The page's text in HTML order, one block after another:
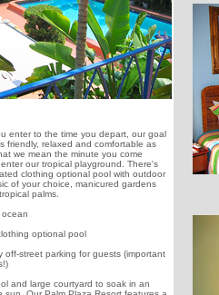
enter to the time you depart, our goal
friendly, relaxed and comfortable as
we mean the minute you come
our tropical playground. There's
clothing optional pool with outdoor
of your choice, manicured gardens
palms.
ocean
optional pool
off-street parking for guests (important
and large courtyard to soak in an